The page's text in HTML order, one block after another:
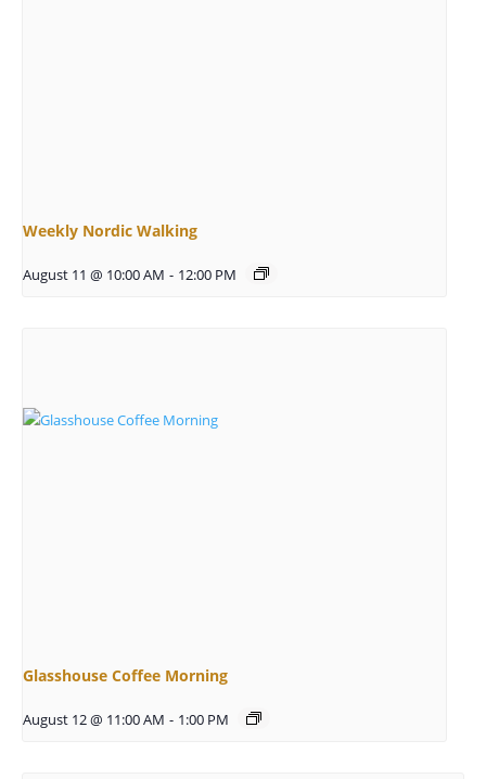
Weekly Nordic Walking
August 11 @ 10:00 AM - 12:00 PM
Glasshouse Coffee Morning
August 12 @ 11:00 AM - 1:00 PM